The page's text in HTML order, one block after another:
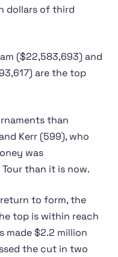
dollars of third
($22,583,693) and
are the top
than
Kerr (599), who
was
than it is now.
return to form, the
top is within reach
made $2.2 million
the cut in two